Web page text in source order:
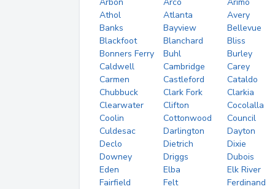
Athol
Atlanta
Avery
Banks
Bayview
Bellevue
Blackfoot
Blanchard
Bliss
Bonners Ferry
Buhl
Burley
Caldwell
Cambridge
Carey
Carmen
Castleford
Cataldo
Chubbuck
Clark Fork
Clarkia
Clearwater
Clifton
Cocolalla
Coolin
Cottonwood
Council
Culdesac
Darlington
Dayton
Declo
Dietrich
Dixie
Downey
Driggs
Dubois
Eden
Elba
Elk River
Fairfield
Felt
Ferdinand